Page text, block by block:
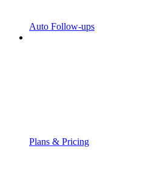
Auto Follow-ups
Plans & Pricing